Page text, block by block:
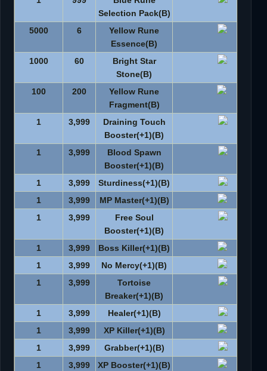
Selection Pack(B)
Yellow Rune
Essence(B)
6
5000
Bright Star
Stone(B)
60
1000
Yellow Rune
Fragment(B)
200
100
Draining Touch
Booster(+1)(B)
3,999
1
Blood Spawn
Booster(+1)(B)
3,999
1
Sturdiness(+1)(B)
3,999
1
MP Master(+1)(B)
3,999
1
Free Soul
Booster(+1)(B)
3,999
1
Boss Killer(+1)(B)
3,999
1
No Mercy(+1)(B)
3,999
1
Tortoise
Breaker(+1)(B)
3,999
1
Healer(+1)(B)
3,999
1
XP Killer(+1)(B)
3,999
1
Grabber(+1)(B)
3,999
1
XP Booster(+1)(B)
3,999
1